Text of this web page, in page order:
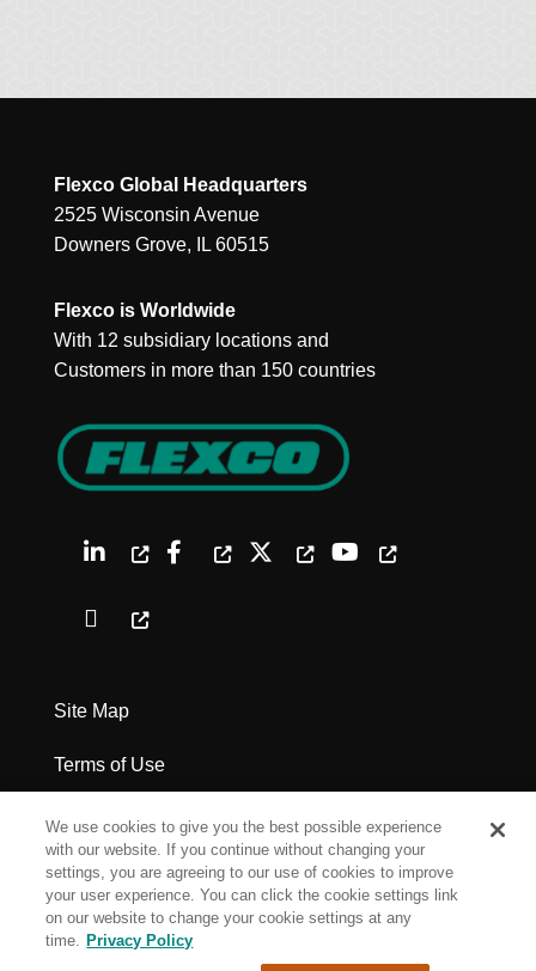
Flexco Global Headquarters
2525 Wisconsin Avenue
Downers Grove, IL 60515
Flexco is Worldwide
With 12 subsidiary locations and
Customers in more than 150 countries
Site Map
Terms of Use
Privacy Policy
Legal Notices
Cookie Settings
We use cookies to give you the best possible experience
with our website. If you continue without changing your
settings, you are agreeing to our use of cookies to improve
your user experience. You can click the cookie settings link
on our website to change your cookie settings at any
time. Privacy Policy